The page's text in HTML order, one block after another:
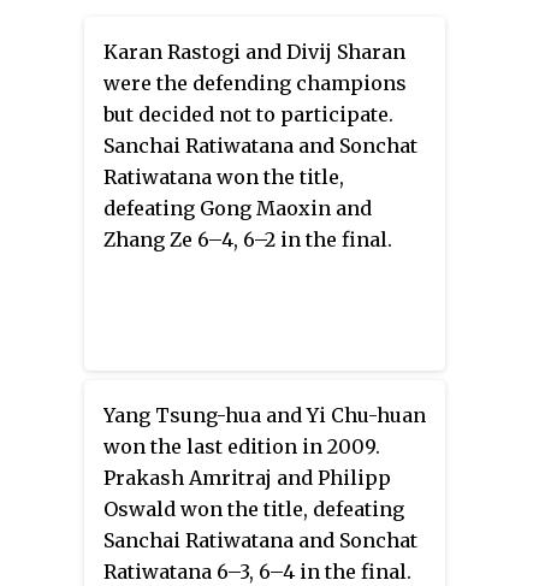
Karan Rastogi and Divij Sharan
were the defending champions
but decided not to participate.
Sanchai Ratiwatana and Sonchat
Ratiwatana won the title,
defeating Gong Maoxin and
Zhang Ze 6–4, 6–2 in the final.
Yang Tsung-hua and Yi Chu-huan
won the last edition in 2009.
Prakash Amritraj and Philipp
Oswald won the title, defeating
Sanchai Ratiwatana and Sonchat
Ratiwatana 6–3, 6–4 in the final.